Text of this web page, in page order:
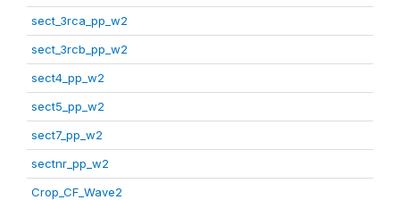
sect_3rca_pp_w2
sect_3rcb_pp_w2
sect4_pp_w2
sect5_pp_w2
sect7_pp_w2
sectnr_pp_w2
Crop_CF_Wave2